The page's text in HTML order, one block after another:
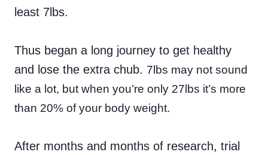
least 7lbs.
Thus began a long journey to get healthy
and lose the extra chub. 7lbs may not sound
like a lot, but when you’re only 27lbs it’s more
than 20% of your body weight.
After months and months of research, trial